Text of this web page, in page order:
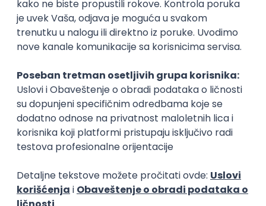
Cloud Engineer
Coming - Computer Engineering d.o.o.
Beograd | Hibrid
online intervju
Linux VMware Windows Ansible PowerShell
Bash
Hardware
Cloud Senior
Senior Web Designer/Front-End
Developer (WordPress, SEO Migration)
Serenity Esthetics Spa
28.08.2026.
1.800,00 - 2.200,00 USD (net)
WordPress